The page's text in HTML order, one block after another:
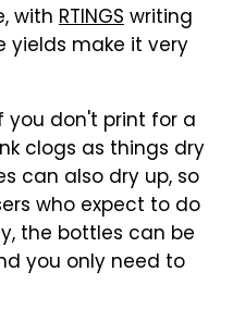
with RTINGSwriting
yields make it very
you don't print for a
clogs as things dry
can also dry up, so
who expect to do
the bottles can be
you only need to